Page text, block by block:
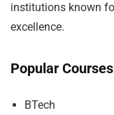
institutions known
excellence.
Popular Courses
BTech